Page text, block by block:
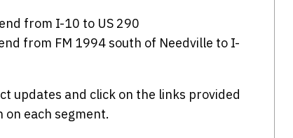
from I-10 to US 290
from FM 1994 south of Needville to I-
updates and click on the links provided
each segment.